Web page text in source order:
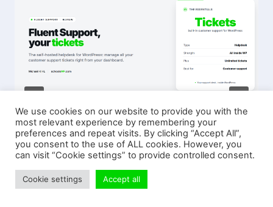
Fluent Support – The Essential
Plugin for Customer Support on
WordPress
4 AUGUST 2026
We use cookies on our website to provide you with the
most relevant experience by remembering your
preferences and repeat visits. By clicking “Accept All”,
you consent to the use of ALL cookies. However, you
can visit “Cookie settings” to provide controlled consent.
Cookie settings Accept all